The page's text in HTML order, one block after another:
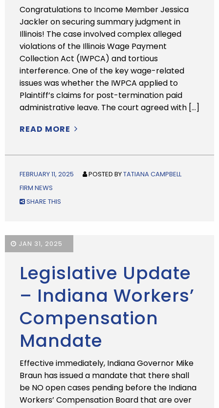
Congratulations to Income Member Jessica
Jackler on securing summary judgment in
Illinois! The case involved complex alleged
violations of the Illinois Wage Payment
Collection Act (IWPCA) and tortious
interference. One of the key wage-related
issues was whether the IWPCA applied to
Plaintiff’s claims for post-termination paid
administrative leave. The court agreed with […]
READ MORE
FEBRUARY 11, 2025 POSTED BYTATIANA CAMPBELL
FIRM NEWS
SHARE THIS
JAN 31, 2025
Legislative Update
– Indiana Workers’
Compensation
Mandate
Effective immediately, Indiana Governor Mike
Braun has issued a mandate that there shall
be NO open cases pending before the Indiana
Workers’ Compensation Board that are over